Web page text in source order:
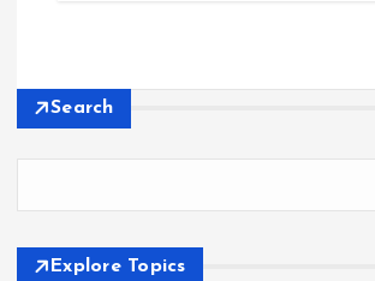
Search
Explore Topics